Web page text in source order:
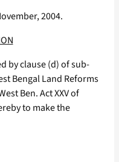
2004.
by clause (d) of sub-
Bengal Land Reforms
Ben. Act XXV of
to make the